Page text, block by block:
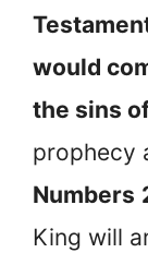
would
the sins
prophecy
Numbers
King will